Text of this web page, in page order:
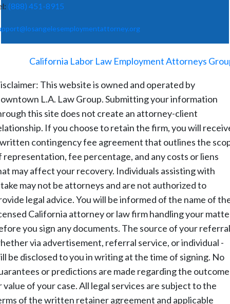
(888) 451-8915
California Labor Law Employment Attorneys
This website is owned and operated by
L.A. Law Group. Submitting your information
this site does not create an attorney-client
If you choose to retain the firm, you will
contingency fee agreement that outlines the
representation, fee percentage, and any costs or liens
may affect your recovery. Individuals assisting with
may not be attorneys and are not authorized to
legal advice. You will be informed of the name of
California attorney or law firm handling your
you sign any documents. The source of your
via advertisement, referral service, or individual -
be disclosed to you in writing at the time of signing. No
or predictions are made regarding the outcome
value of your case. All legal services are subject to the
of the written retainer agreement and applicable